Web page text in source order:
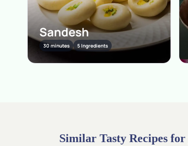
Sandesh
30 minutes 5 Ingredients
Similar Tasty Recipes